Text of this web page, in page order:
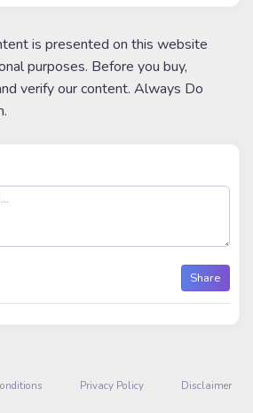
is presented on this website
purposes. Before you buy,
verify our content. Always Do
Share
Privacy Policy Disclaimer